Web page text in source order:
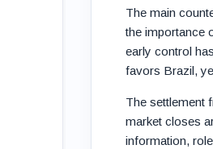
The main
the importance
early control
favors Brazil,
The settlement
market closes
information,